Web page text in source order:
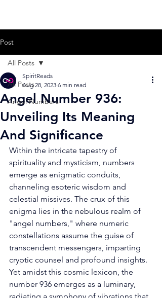
Post
All Posts
Angel Numbers
All Posts
Angel Number 936:
Unveiling Its Meaning
And Significance
SpiritReads
Aug 28, 2023 6 min read
Within the intricate tapestry of
spirituality and mysticism, numbers
emerge as enigmatic conduits,
channeling esoteric wisdom and
celestial missives. The crux of this
enigma lies in the nebulous realm of
"angel numbers," where numeric
constellations assume the guise of
transcendent messengers, imparting
cryptic counsel and profound insights.
Yet amidst this cosmic lexicon, the
number 936 emerges as a luminary,